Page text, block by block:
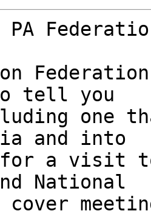
PA
on
tell you
one
and into
for a visit
National
cover